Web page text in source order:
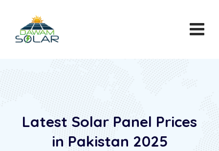
content
Latest Solar Panel Prices
in Pakistan 2025